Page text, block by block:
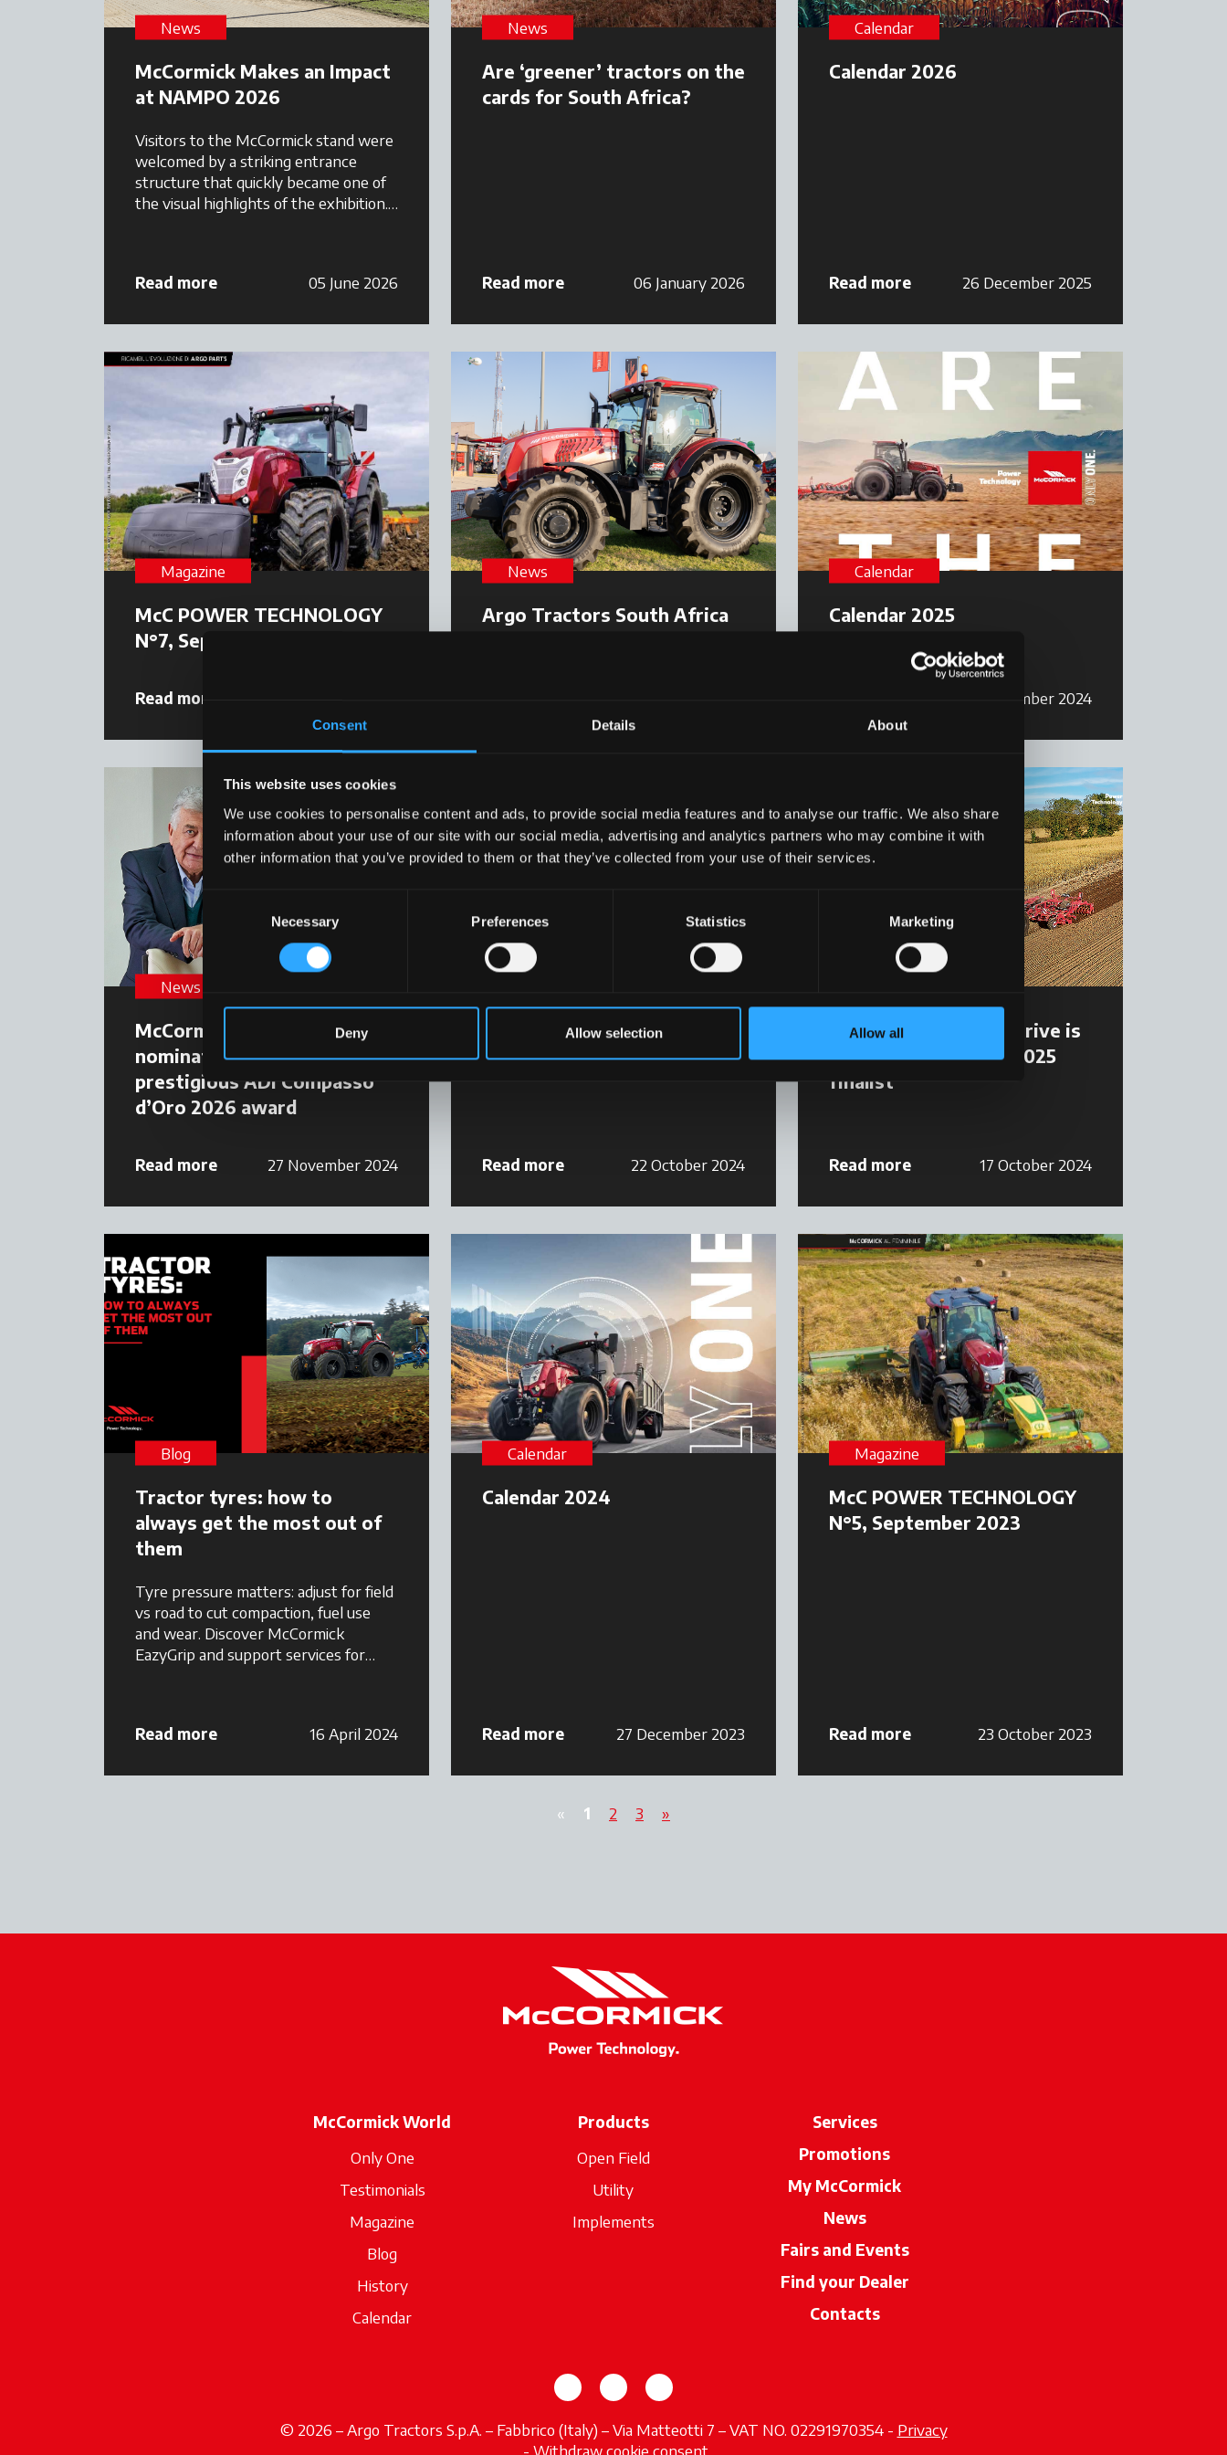
Consent Details About
This website uses cookies
We use cookies to personalise content and ads, to provide social media features and to analyse our traffic. We also share
information about your use of our site with our social media, advertising and analytics partners who may combine it with
other information that you’ve provided to them or that they’ve collected from your use of their services.
Consent
Selection
Necessary Preferences Statistics Marketing
Deny Allow selection Allow all
News
McCormick Makes an Impact
at NAMPO 2026
Visitors to the McCormick stand were
welcomed by a striking entrance
structure that quickly became one of
the visual highlights of the exhibition.
hospitality areas, and branded
environment where farmers could
interact directly with the Argo
Tractors South Africa team.
Read more 05 June 2026
News
Are ‘greener’ tractors on the
cards for South Africa?
Read more 06 January 2026
Calendar
Calendar 2026
Read more 26 December 2025
Magazine
McC POWER TECHNOLOGY
N°7, September 2025
Read more
News
Argo Tractors South Africa
Calendar
Calendar 2025
17 December 2024
News
McCormick Clever Cab
nominated for the
prestigious ADI Compasso
d’Oro 2026 award
Read more 27 November 2024
McC POWER TECHNOLOGY
N°6, September 2024
Read more 22 October 2024
McCormick X7.6 VT-Drive is
Tractor of The Year 2025
finalist
Read more 17 October 2024
Blog
Tractor tyres: how to
always get the most out of
them
Tyre pressure matters: adjust for field
vs road to cut compaction, fuel use
and wear. Discover McCormick
EazyGrip and support services for
Read more 16 April 2024
Calendar
Calendar 2024
Read more 27 December 2023
Magazine
McC POWER TECHNOLOGY
N°5, September 2023
Read more 23 October 2023
« 1 2 3 »
McCormick World
Only One
Testimonials
Magazine
Blog
History
Calendar
Products
Open Field
Utility
Implements
Services
Promotions
My McCormick
News
Fairs and Events
Find your Dealer
Contacts
opens in a new tab
opens in a new tab
opens in a new tab
© 2026 – Argo Tractors S.p.A. – Fabbrico (Italy) – Via Matteotti 7 – VAT NO. 02291970354 - Privacy
opens in a new tab
- Withdraw cookie consent